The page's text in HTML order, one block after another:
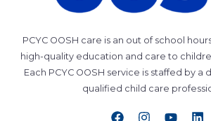
PCYC OOSH care is an out of school
high-quality education and care to
Each PCYC OOSH service is staffed by
qualified child care